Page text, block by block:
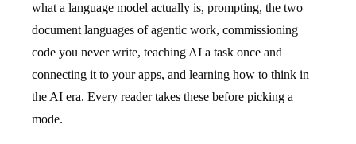
what a language model actually is, prompting, the two
document languages of agentic work, commissioning
code you never write, teaching AI a task once and
connecting it to your apps, and learning how to think in
the AI era. Every reader takes these before picking a
mode.